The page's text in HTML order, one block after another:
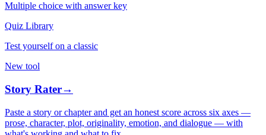
Multiple choice with answer key
Quiz Library
Test yourself on a classic
New tool
Story Rater→
Paste a story or chapter and get an honest score across six axes —
prose, character, plot, originality, emotion, and dialogue — with